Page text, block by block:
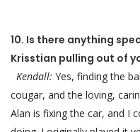
10. Is there anything
Krisstian pulling out of
Kendall: Yes, finding the
cougar, and the loving,
Alan is fixing the car, and I